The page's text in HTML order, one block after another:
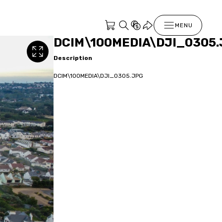
MENU
Description
DCIM\100MEDIA\DJI_0305.JPG